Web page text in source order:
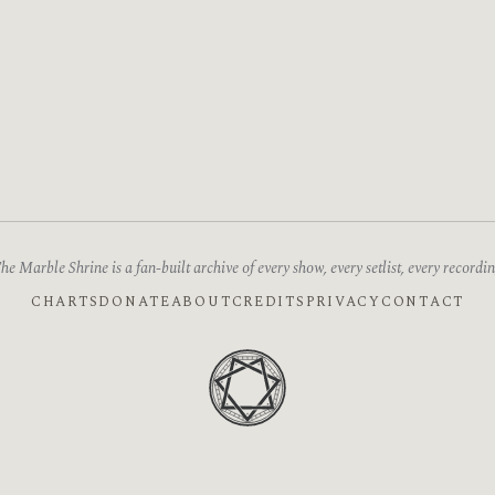
Marble Shrine is a fan-built archive of every show, every setlist, every
CHARTSDONATEABOUTCREDITS PRIVACY CONTACT